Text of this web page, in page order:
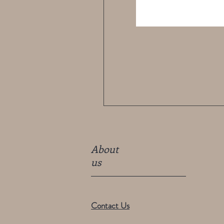
About
us
Contact Us